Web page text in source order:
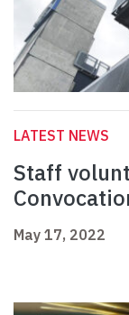
LATEST NEWS
Staff
May 17, 2022